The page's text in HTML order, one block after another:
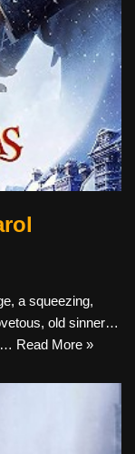
a squeezing,
old sinner…
Read More »